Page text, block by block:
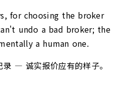
for choosing the broker
undo a bad broker; the
a human one.
— 诚实报价应有的样子。